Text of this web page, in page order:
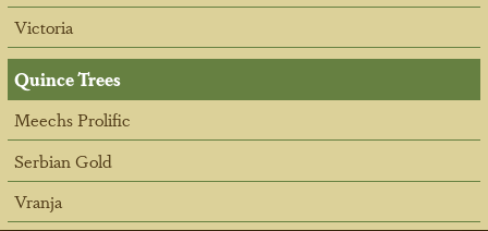
Victoria
Quince Trees
Meechs Prolific
Serbian Gold
Vranja